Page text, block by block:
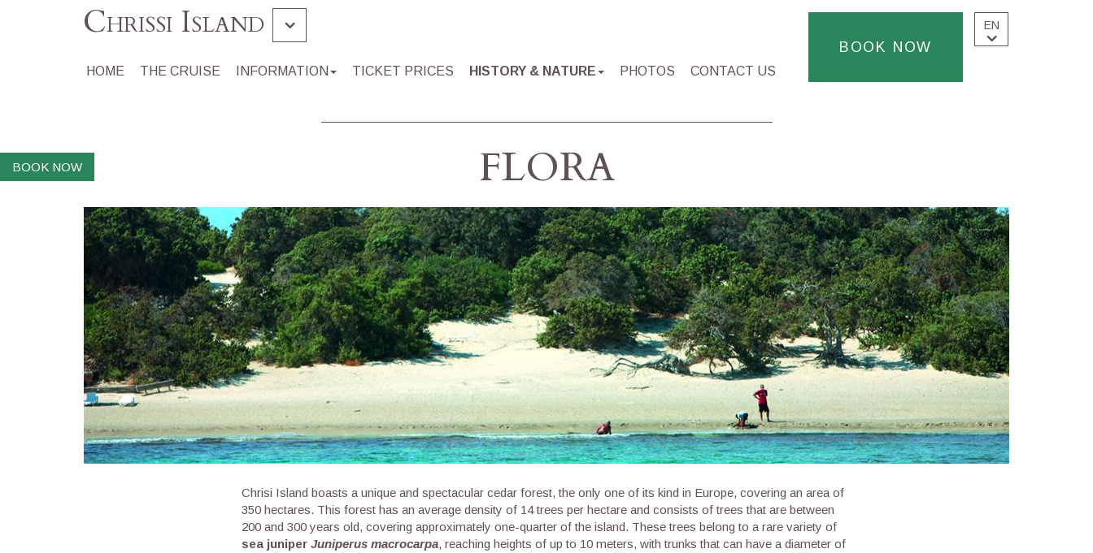
BOOK NOW
EN
BOOK NOW
Chrissi Island
Gramvousa Balos
HOME THE CRUISE INFORMATION TICKET PRICES HISTORY & NATURE PHOTOS CONTACT US
FLORA
Chrisi Island boasts a unique and spectacular cedar forest, the only one of its kind in Europe, covering an area of
350 hectares. This forest has an average density of 14 trees per hectare and consists of trees that are between
200 and 300 years old, covering approximately one-quarter of the island. These trees belong to a rare variety of
sea juniper Juniperus macrocarpa, reaching heights of up to 10 meters, with trunks that can have a diameter of